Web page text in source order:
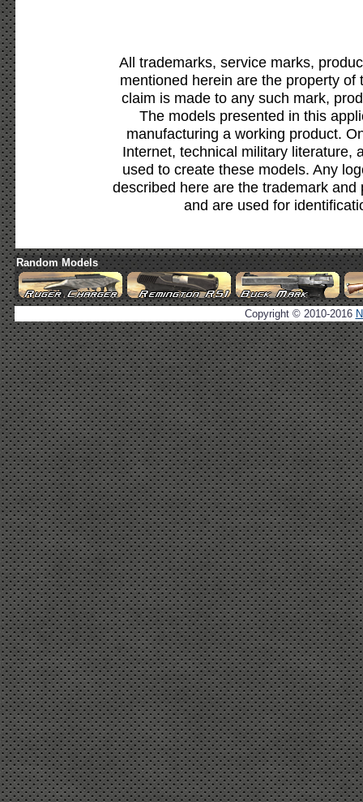
All trademarks, service marks,
mentioned herein are the property
claim is made to any such mark,
The models presented in this
manufacturing a working product.
Internet, technical military literature,
used to create these models. Any
described here are the trademark
and are used for
Random Models
Copyright © 2010-2016